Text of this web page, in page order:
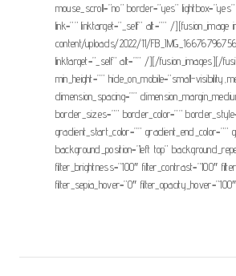
mouse_scroll=”no” border=”yes”
link=”” linktarget=”_self” alt=”” /
content/uploads/2022/11/
linktarget=”_self” alt=”” /][/fusion_images][/
min_height=”” hide_on_mobile=”small-
dimension_spacing=””
border_sizes=”” border_color=””
gradient_start_color=”” gradient_end_color=””
background_position=”left top”
filter_brightness=”100″ filter_contrast=”100″
filter_sepia_hover=”0″